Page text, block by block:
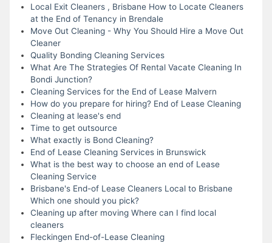
Local Exit Cleaners , Brisbane How to Locate Cleaners
at the End of Tenancy in Brendale
Move Out Cleaning - Why You Should Hire a Move Out
Cleaner
Quality Bonding Cleaning Services
What Are The Strategies Of Rental Vacate Cleaning In
Bondi Junction?
Cleaning Services for the End of Lease Malvern
How do you prepare for hiring? End of Lease Cleaning
Cleaning at lease's end
Time to get outsource
What exactly is Bond Cleaning?
End of Lease Cleaning Services in Brunswick
What is the best way to choose an end of Lease
Cleaning Service
Brisbane's End-of Lease Cleaners Local to Brisbane
Which one should you pick?
Cleaning up after moving Where can I find local
cleaners
Fleckingen End-of-Lease Cleaning